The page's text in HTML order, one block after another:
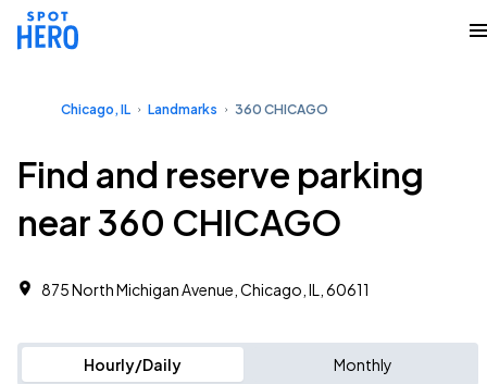
Chicago, IL Landmarks 360 CHICAGO
Find and reserve parking
near 360 CHICAGO
875 North Michigan Avenue, Chicago, IL, 60611
Hourly/Daily Monthly